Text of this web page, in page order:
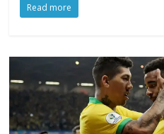
Read more